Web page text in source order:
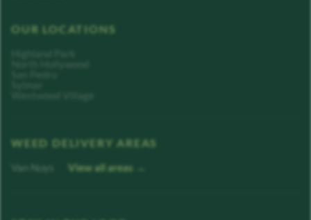
OUR LOCATIONS
WEED DELIVERY AREAS
Van Nuys View all areas →